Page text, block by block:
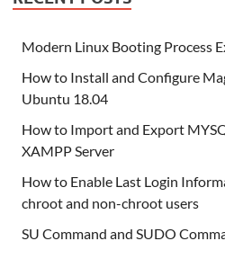
Modern Linux Booting Process
How to Install and Configure
Ubuntu 18.04
How to Import and Export
XAMPP Server
How to Enable Last Login
chroot and non-chroot users
SU Command and SUDO